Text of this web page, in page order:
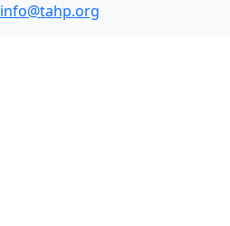
info@tahp.org